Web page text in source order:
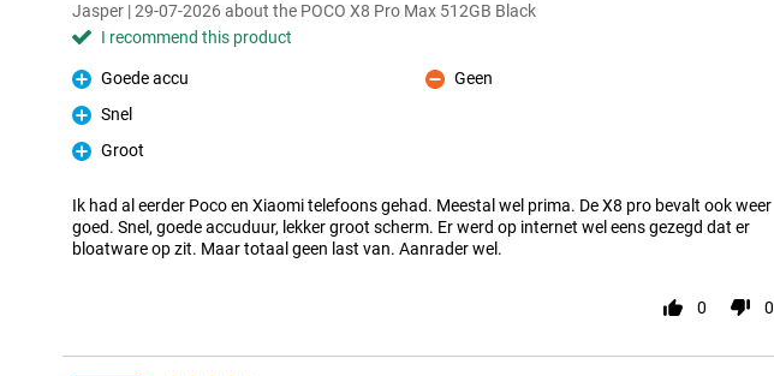
Jasper | 29-07-2026 about the POCO X8 Pro Max 512GB Black
I recommend this product
Pro
Goede accu
Pro
Snel
Pro
Groot
Con
Geen
Ik had al eerder Poco en Xiaomi telefoons gehad. Meestal wel prima. De X8 pro bevalt ook weer
goed. Snel, goede accuduur, lekker groot scherm. Er werd op internet wel eens gezegd dat er
bloatware op zit. Maar totaal geen last van. Aanrader wel.
0 0